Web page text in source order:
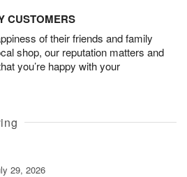
CUSTOMERS
of their friends and family
shop, our reputation matters and
you’re happy with your
29, 2026